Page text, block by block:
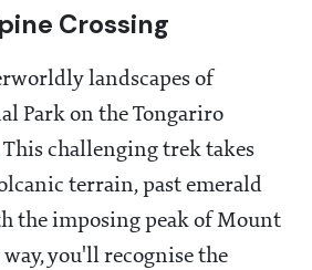
Crossing
landscapes of
Park on the Tongariro
This challenging trek takes
terrain, past emerald
the imposing peak of Mount
you'll recognise the